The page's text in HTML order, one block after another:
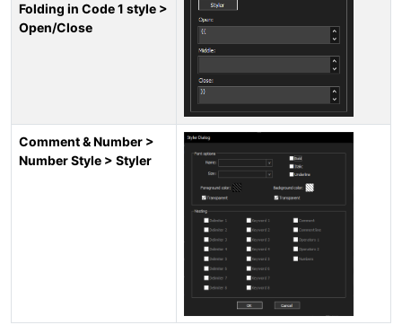
Folding in Code 1 style >
Open/Close
Comment & Number >
Number Style > Styler